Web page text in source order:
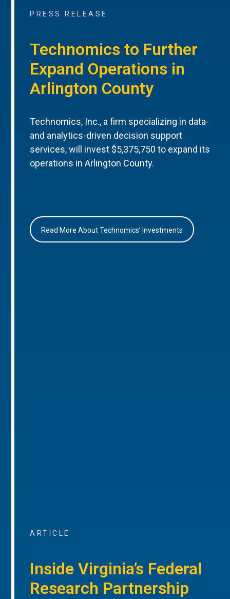
PRESS RELEASE
Technomics to Further
Expand Operations in
Arlington County
Technomics, Inc., a firm specializing in data-
and analytics-driven decision support
services, will invest $5,375,750 to expand its
operations in Arlington County.
Read More About Technomics’ Investments
ARTICLE
Inside Virginia’s Federal
Research Partnership